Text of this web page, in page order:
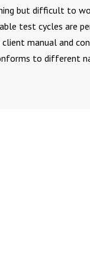
but difficult to
test cycles are
manual and
to different